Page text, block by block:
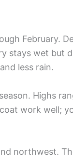
February.
stays wet but
less rain.
Highs
work well;
northwest.